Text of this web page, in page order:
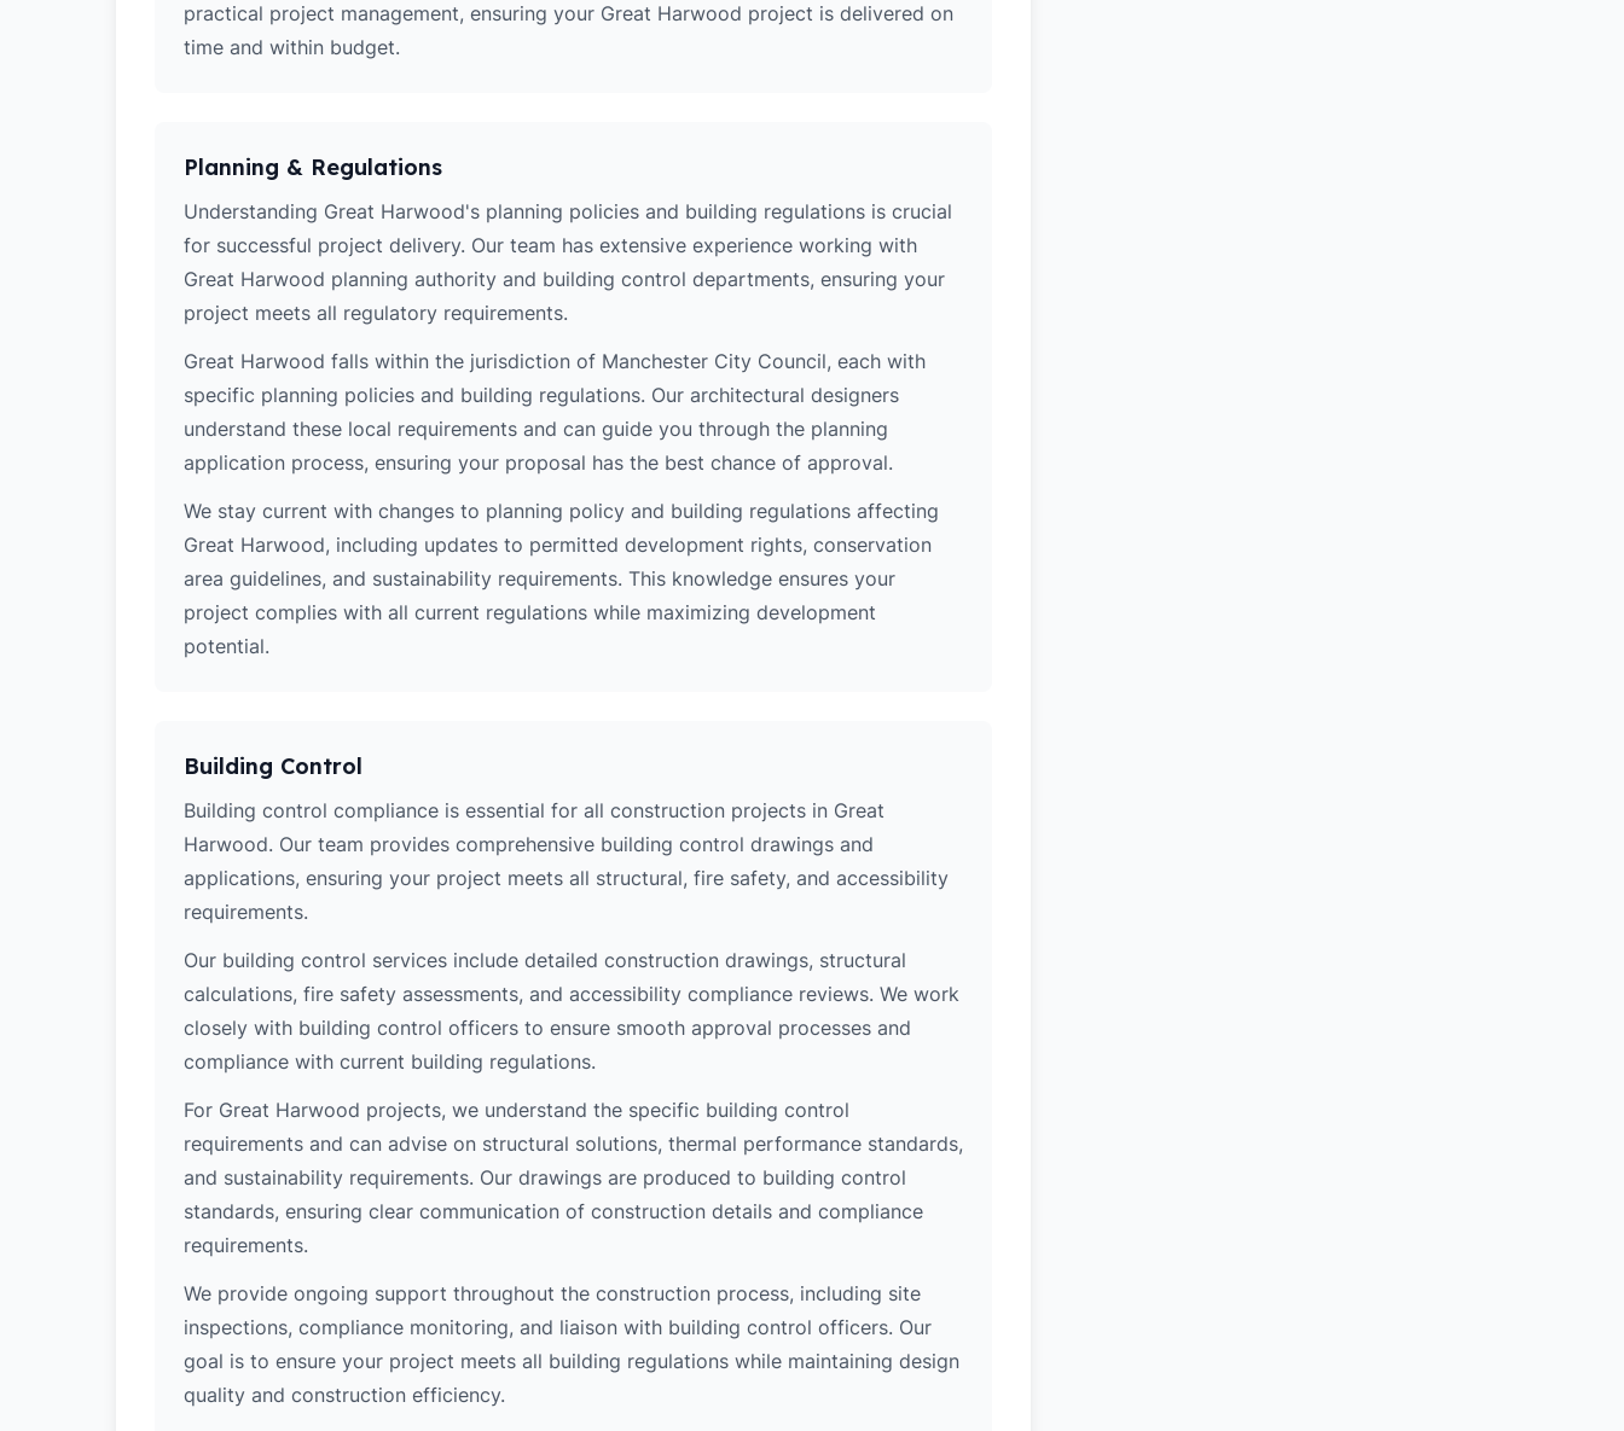
practical project management, ensuring your Great Harwood project is delivered on
time and within budget.
Planning & Regulations
Understanding Great Harwood's planning policies and building regulations is crucial
for successful project delivery. Our team has extensive experience working with
Great Harwood planning authority and building control departments, ensuring your
project meets all regulatory requirements.
Great Harwood falls within the jurisdiction of Manchester City Council, each with
specific planning policies and building regulations. Our architectural designers
understand these local requirements and can guide you through the planning
application process, ensuring your proposal has the best chance of approval.
We stay current with changes to planning policy and building regulations affecting
Great Harwood, including updates to permitted development rights, conservation
area guidelines, and sustainability requirements. This knowledge ensures your
project complies with all current regulations while maximizing development
potential.
Building Control
Building control compliance is essential for all construction projects in Great
Harwood. Our team provides comprehensive building control drawings and
applications, ensuring your project meets all structural, fire safety, and accessibility
requirements.
Our building control services include detailed construction drawings, structural
calculations, fire safety assessments, and accessibility compliance reviews. We work
closely with building control officers to ensure smooth approval processes and
compliance with current building regulations.
For Great Harwood projects, we understand the specific building control
requirements and can advise on structural solutions, thermal performance standards,
and sustainability requirements. Our drawings are produced to building control
standards, ensuring clear communication of construction details and compliance
requirements.
We provide ongoing support throughout the construction process, including site
inspections, compliance monitoring, and liaison with building control officers. Our
goal is to ensure your project meets all building regulations while maintaining design
quality and construction efficiency.